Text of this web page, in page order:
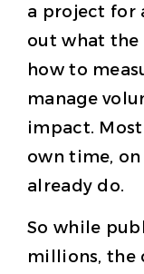
a project for
out what the
how to
manage
impact.
own time,
already do.
So while
millions, the